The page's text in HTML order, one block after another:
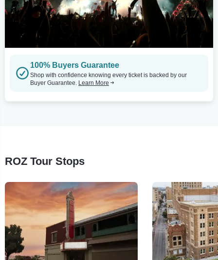
100% Buyers Guarantee
Shop with confidence knowing every ticket is backed by our
Buyer Guarantee. Learn More
ROZ Tour Stops